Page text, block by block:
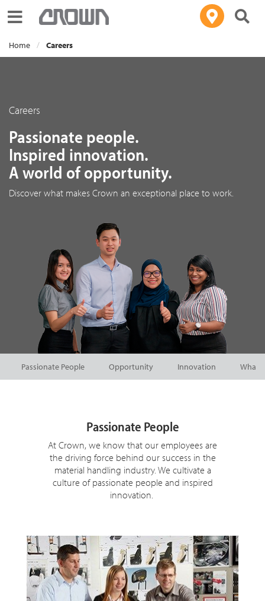
Toggle navigation
Home Careers
Careers
Passionate people.
Inspired innovation.
A world of opportunity.
Discover what makes Crown an exceptional place to work.
Passionate People Opportunity Innovation What
Passionate People
At Crown, we know that our employees are
the driving force behind our success in the
material handling industry. We cultivate a
culture of passionate people and inspired
innovation.